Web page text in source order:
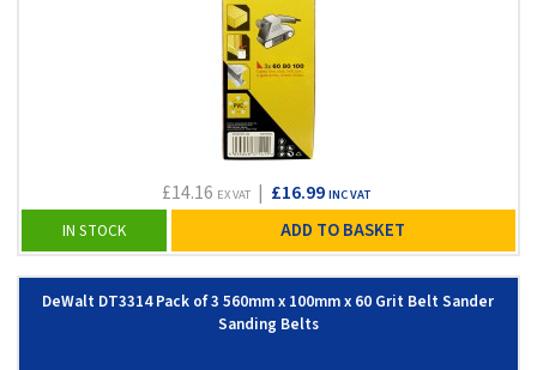
£14.16 EX VAT| £16.99 INC VAT
IN STOCK ADD TO BASKET
DeWalt DT3314 Pack of 3 560mm x 100mm x 60 Grit Belt Sander
Sanding Belts